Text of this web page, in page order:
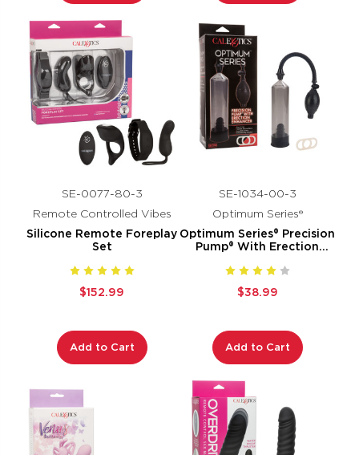
SE-0077-80-3
Remote Controlled Vibes
Silicone Remote Foreplay
Set
$152.99
Add to Cart
SE-1034-00-3
Optimum Series®
Optimum Series® Precision
Pump® With Erection
$38.99
Add to Cart